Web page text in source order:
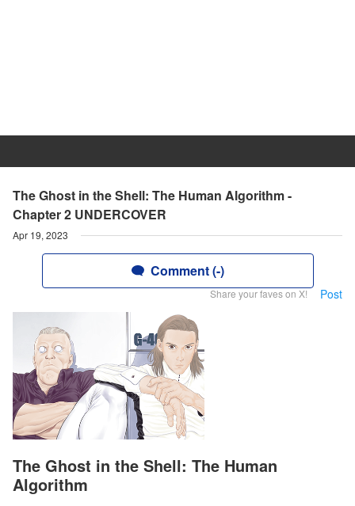
The Ghost in the Shell: The Human Algorithm -
Chapter 2 UNDERCOVER
Apr 19, 2023
Comment (-)
Share your faves on X! Post
The Ghost in the Shell: The Human
Algorithm